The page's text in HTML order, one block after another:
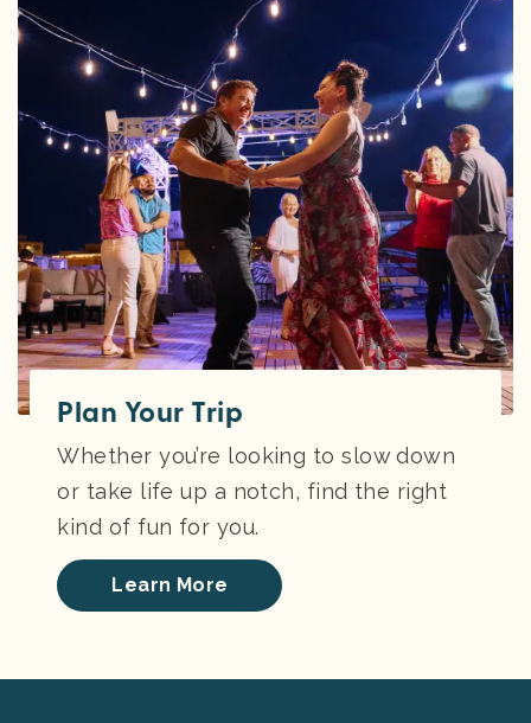
Plan Your Trip
Whether you’re looking to slow down
or take life up a notch, find the right
kind of fun for you.
Learn More